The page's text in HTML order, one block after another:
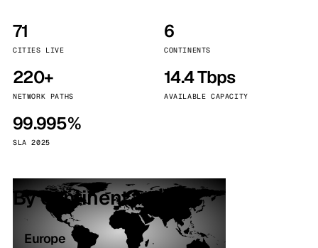
71
CITIES LIVE
6
CONTINENTS
220+
NETWORK PATHS
14.4 Tbps
AVAILABLE CAPACITY
99.995%
SLA 2025
By continent
Europe